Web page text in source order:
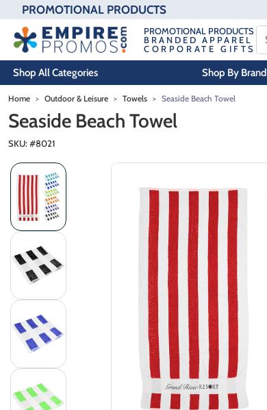
PROMOTIONAL PRODUCTS
PROMOTIONAL PRODUCTS
BRANDED APPAREL
CORPORATE GIFTS
Shop All Categories Shop By Brand
Skip to main content
Home Outdoor & Leisure Towels Seaside Beach Towel
Seaside Beach Towel
SKU: #8021